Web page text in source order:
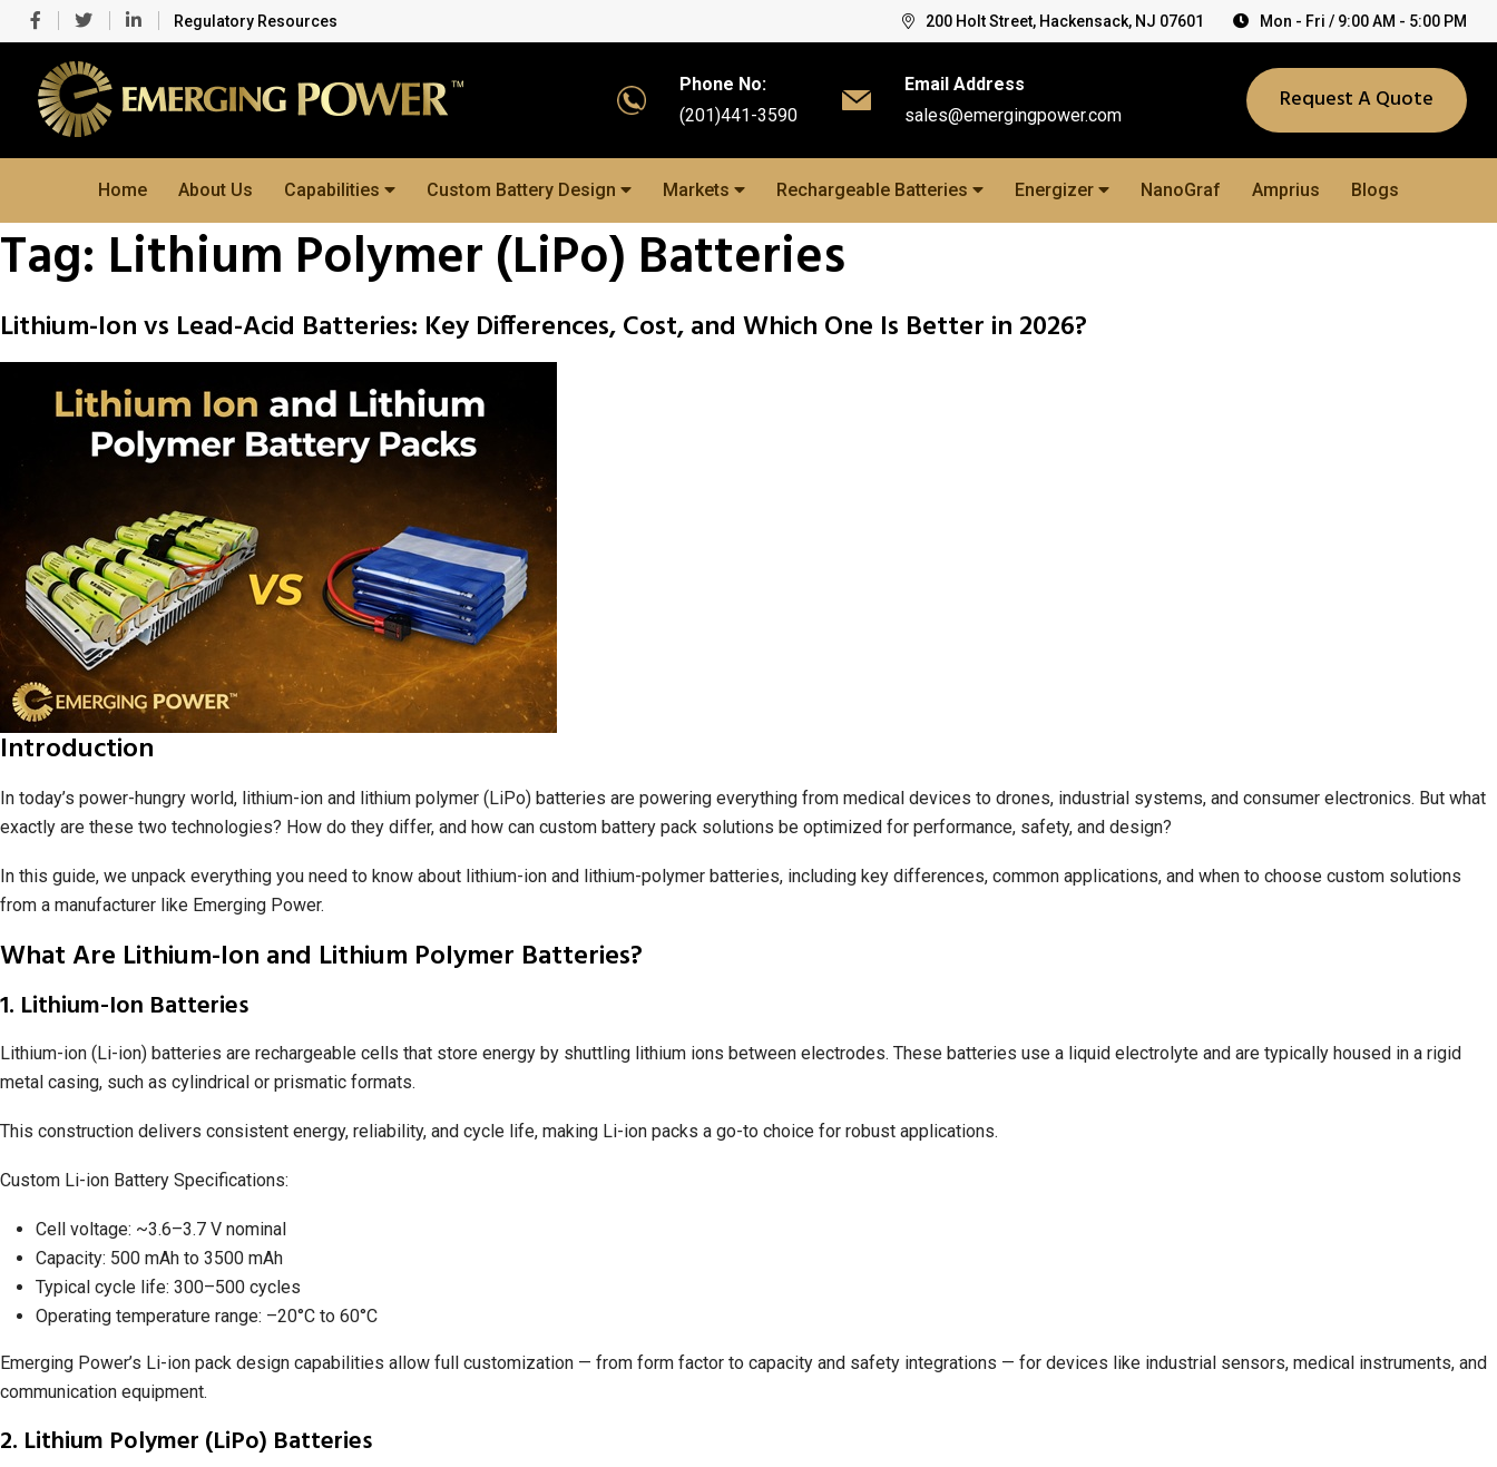
Regulatory Resources 200 Holt Street, Hackensack, NJ 07601 Mon - Fri / 9:00 AM - 5:00 PM
Phone No:
(201)441-3590
Email Address
sales@emergingpower.com
Request A Quote
Home About Us Capabilities Custom Battery Design Markets Rechargeable Batteries Energizer NanoGraf Amprius Blogs
Tag: Lithium Polymer (LiPo) Batteries
Lithium-Ion vs Lead-Acid Batteries: Key Differences, Cost, and Which One Is Better in 2026?
Introduction
In today’s power-hungry world, lithium-ion and lithium polymer (LiPo) batteries are powering everything from medical devices to drones, industrial systems, and consumer electronics. But what
exactly are these two technologies? How do they differ, and how can custom battery pack solutions be optimized for performance, safety, and design?
In this guide, we unpack everything you need to know about lithium-ion and lithium-polymer batteries, including key differences, common applications, and when to choose custom solutions
from a manufacturer like Emerging Power.
What Are Lithium-Ion and Lithium Polymer Batteries?
1. Lithium-Ion Batteries
Lithium-ion (Li-ion) batteries are rechargeable cells that store energy by shuttling lithium ions between electrodes. These batteries use a liquid electrolyte and are typically housed in a rigid
metal casing, such as cylindrical or prismatic formats.
This construction delivers consistent energy, reliability, and cycle life, making Li-ion packs a go-to choice for robust applications.
Custom Li-ion Battery Specifications:
Cell voltage: ~3.6–3.7 V nominal
Capacity: 500 mAh to 3500 mAh
Typical cycle life: 300–500 cycles
Operating temperature range: –20°C to 60°C
Emerging Power’s Li-ion pack design capabilities allow full customization — from form factor to capacity and safety integrations — for devices like industrial sensors, medical instruments, and
communication equipment.
2. Lithium Polymer (LiPo) Batteries